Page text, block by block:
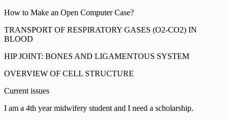
How to Make an Open Computer Case?
TRANSPORT OF RESPIRATORY GASES (O2-CO2) IN
BLOOD
HIP JOINT: BONES AND LIGAMENTOUS SYSTEM
OVERVIEW OF CELL STRUCTURE
Current issues
I am a 4th year midwifery student and I need a scholarship.